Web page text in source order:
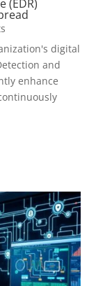
(EDR)
digital
and
enhance